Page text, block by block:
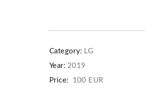
Category: LG
Year: 2019
Price: 100 EUR